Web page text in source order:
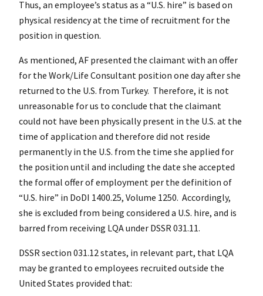
Thus, an employee’s status as a “U.S. hire” is based on
physical residency at the time of recruitment for the
position in question.
As mentioned, AF presented the claimant with an offer
for the Work/Life Consultant position one day after she
returned to the U.S. from Turkey. Therefore, it is not
unreasonable for us to conclude that the claimant
could not have been physically present in the U.S. at the
time of application and therefore did not reside
permanently in the U.S. from the time she applied for
the position until and including the date she accepted
the formal offer of employment per the definition of
“U.S. hire” in DoDI 1400.25, Volume 1250. Accordingly,
she is excluded from being considered a U.S. hire, and is
barred from receiving LQA under DSSR 031.11.
DSSR section 031.12 states, in relevant part, that LQA
may be granted to employees recruited outside the
United States provided that: